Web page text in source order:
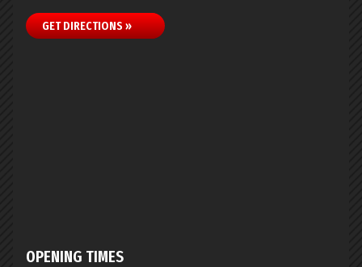
GET DIRECTIONS »
OPENING TIMES